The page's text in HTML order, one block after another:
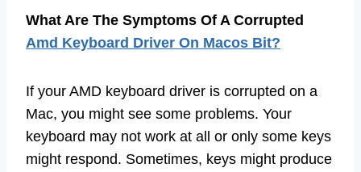
What Are The Symptoms Of A Corrupted
Amd Keyboard Driver On Macos Bit?
If your AMD keyboard driver is corrupted on a
Mac, you might see some problems. Your
keyboard may not work at all or only some keys
might respond. Sometimes, keys might produce